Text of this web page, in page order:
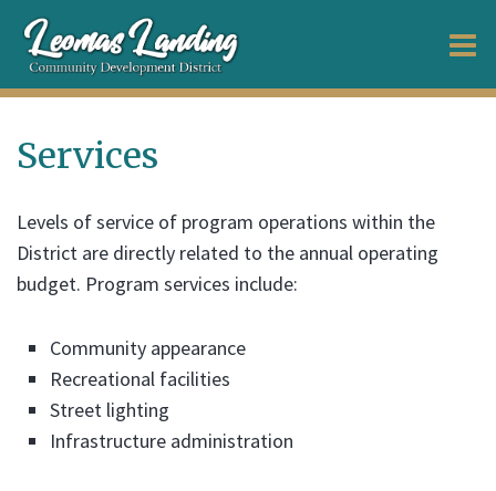
Services
Levels of service of program operations within the
District are directly related to the annual operating
budget. Program services include:
Community appearance
Recreational facilities
Street lighting
Infrastructure administration